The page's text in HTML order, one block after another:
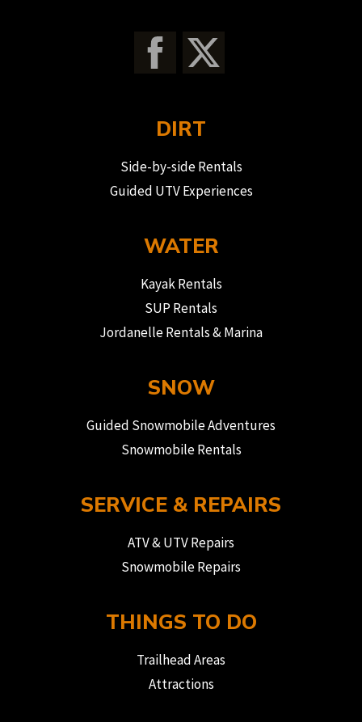
DIRT
Side-by-side Rentals
Guided UTV Experiences
WATER
Kayak Rentals
SUP Rentals
Jordanelle Rentals & Marina
SNOW
Guided Snowmobile Adventures
Snowmobile Rentals
SERVICE & REPAIRS
ATV & UTV Repairs
Snowmobile Repairs
THINGS TO DO
Trailhead Areas
Attractions